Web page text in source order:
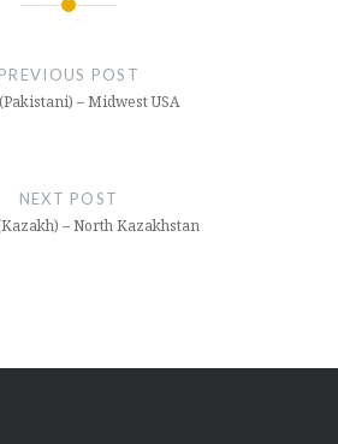
PREVIOUS POST
– Midwest USA
NEXT POST
– North Kazakhstan